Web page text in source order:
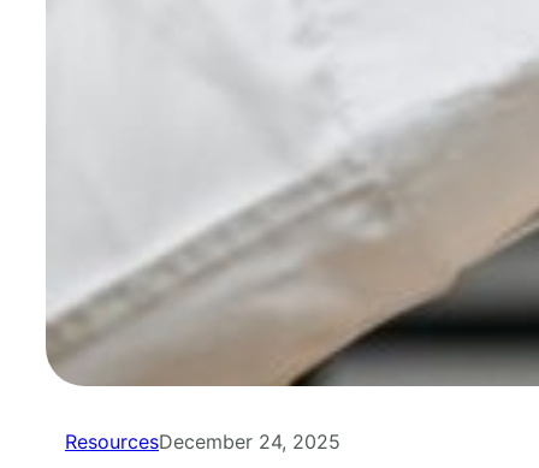
ResourcesDecember 24, 2025